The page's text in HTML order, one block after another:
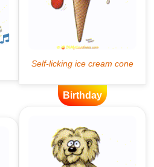
Birthday